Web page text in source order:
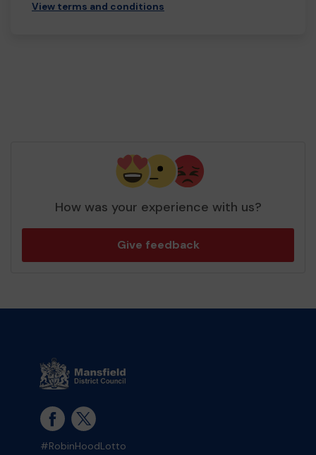
View terms and conditions
How was your experience with us?
Give feedback
#RobinHoodLotto